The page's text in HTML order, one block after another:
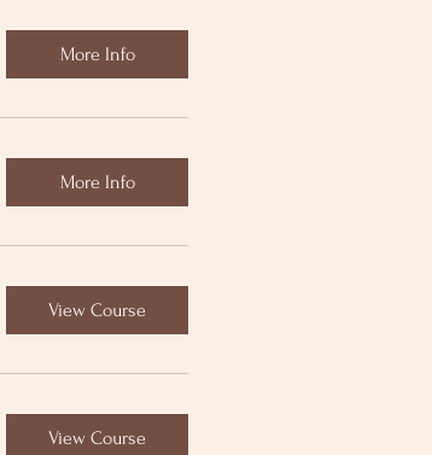
More Info
More Info
View Course
View Course